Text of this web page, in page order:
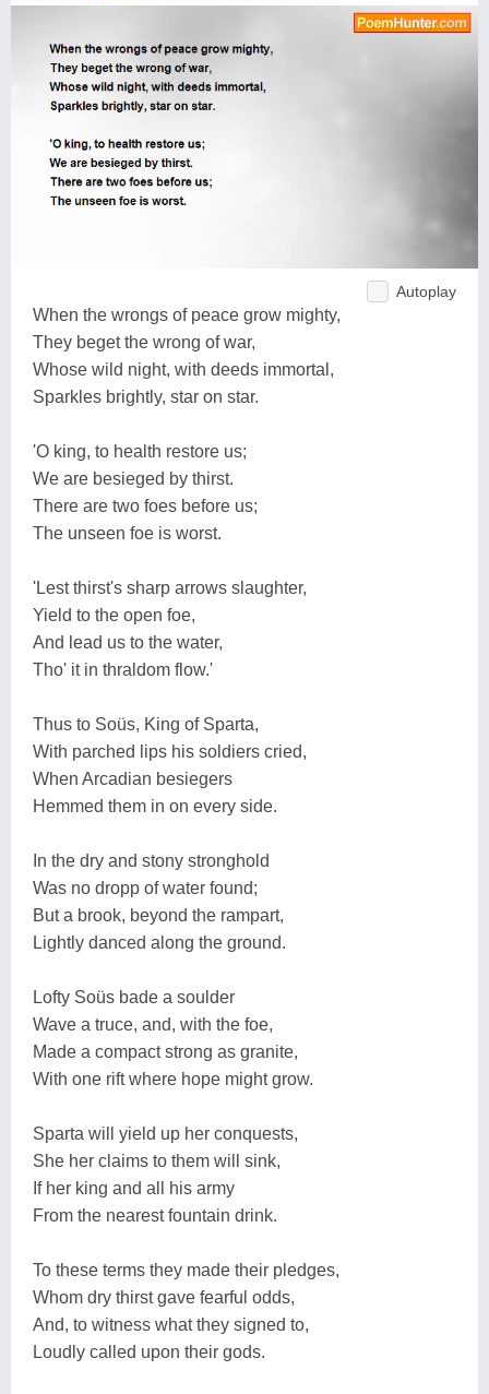
Autoplay
When the wrongs of peace grow mighty,
They beget the wrong of war,
Whose wild night, with deeds immortal,
Sparkles brightly, star on star.
'O king, to health restore us;
We are besieged by thirst.
There are two foes before us;
The unseen foe is worst.
'Lest thirst's sharp arrows slaughter,
Yield to the open foe,
And lead us to the water,
Tho' it in thraldom flow.'
Thus to Soüs, King of Sparta,
With parched lips his soldiers cried,
When Arcadian besiegers
Hemmed them in on every side.
In the dry and stony stronghold
Was no dropp of water found;
But a brook, beyond the rampart,
Lightly danced along the ground.
Lofty Soüs bade a soulder
Wave a truce, and, with the foe,
Made a compact strong as granite,
With one rift where hope might grow.
Sparta will yield up her conquests,
She her claims to them will sink,
If her king and all his army
From the nearest fountain drink.
To these terms they made their pledges,
Whom dry thirst gave fearful odds,
And, to witness what they signed to,
Loudly called upon their gods.